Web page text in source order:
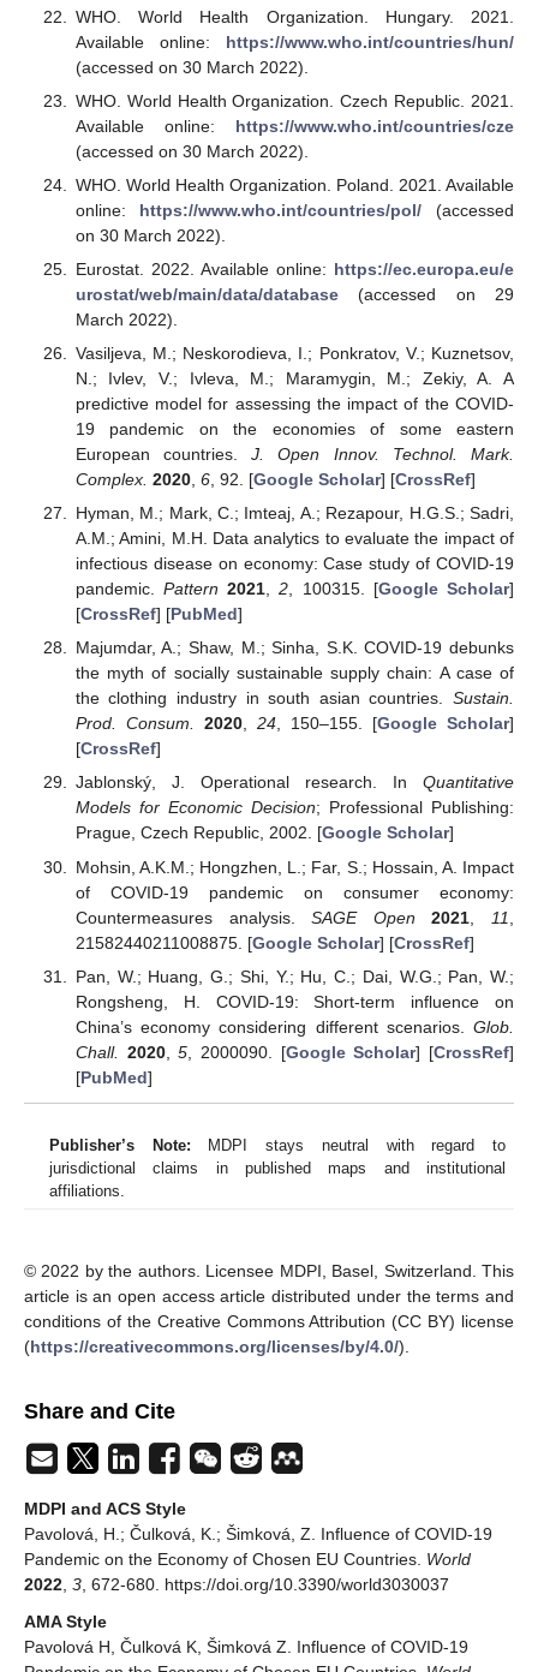
WHO. World Health Organization. Hungary. 2021.
Available online: https://www.who.int/countries/hun/
(accessed on 30 March 2022).
WHO. World Health Organization. Czech Republic. 2021.
Available online: https://www.who.int/countries/cze
(accessed on 30 March 2022).
WHO. World Health Organization. Poland. 2021. Available
online: https://www.who.int/countries/pol/ (accessed
on 30 March 2022).
Eurostat. 2022. Available online: https://ec.europa.eu/e
urostat/web/main/data/database(accessed on 29
March 2022).
Vasiljeva, M.; Neskorodieva, I.; Ponkratov, V.; Kuznetsov,
N.; Ivlev, V.; Ivleva, M.; Maramygin, M.; Zekiy, A. A
predictive model for assessing the impact of the COVID-
19 pandemic on the economies of some eastern
European countries.J. Open Innov. Technol. Mark.
Complex. 2020, 6, 92. [Google Scholar] [CrossRef]
Hyman, M.; Mark, C.; Imteaj, A.; Rezapour, H.G.S.; Sadri,
A.M.; Amini, M.H. Data analytics to evaluate the impact of
infectious disease on economy: Case study of COVID-19
pandemic.Pattern 2021 ,2 , 100315. [Google Scholar]
[CrossRef] [PubMed]
Majumdar, A.; Shaw, M.; Sinha, S.K. COVID-19 debunks
the myth of socially sustainable supply chain: A case of
the clothing industry in south asian countries. Sustain.
Prod. Consum.
2020, 24, 150–155. [Google Scholar]
[CrossRef]
Jablonský, J. Operational research. In Quantitative
Models for Economic Decision; Professional Publishing:
Prague, Czech Republic, 2002. [Google Scholar]
Mohsin, A.K.M.; Hongzhen, L.; Far, S.; Hossain, A. Impact
of COVID-19 pandemic on consumer economy:
Countermeasures analysis.SAGE Open 2021 11
21582440211008875. [Google Scholar] [CrossRef]
Pan, W.; Huang, G.; Shi, Y.; Hu, C.; Dai, W.G.; Pan, W.;
Rongsheng, H. COVID-19: Short-term influence on
China’s economy considering different scenarios. Glob.
Chall.
2020,5 , 2000090. [Google Scholar] [CrossRef]
[PubMed]
Publisher’s Note: MDPI stays neutral with regard to
jurisdictional claims in published maps and institutional
affiliations.
© 2022 by the authors. Licensee MDPI, Basel, Switzerland. This
article is an open access article distributed under the terms and
conditions of the Creative Commons Attribution (CC BY) license
(https://creativecommons.org/licenses/by/4.0/).
Share and Cite
MDPI and ACS Style
Pavolová, H.; Čulková, K.; Šimková, Z. Influence of COVID-19
Pandemic on the Economy of Chosen EU Countries. World
2022, 3, 672-680. https://doi.org/10.3390/world3030037
AMA Style
Pavolová H, Čulková K, Šimková Z. Influence of COVID-19